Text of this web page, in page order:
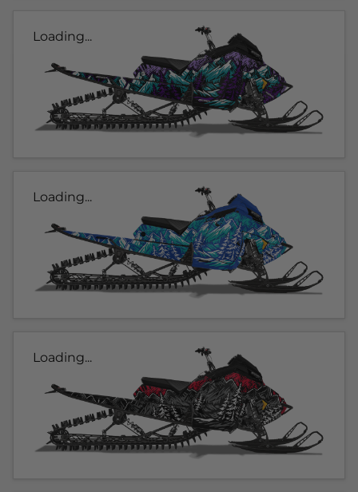
Loading...
Loading...
Loading...